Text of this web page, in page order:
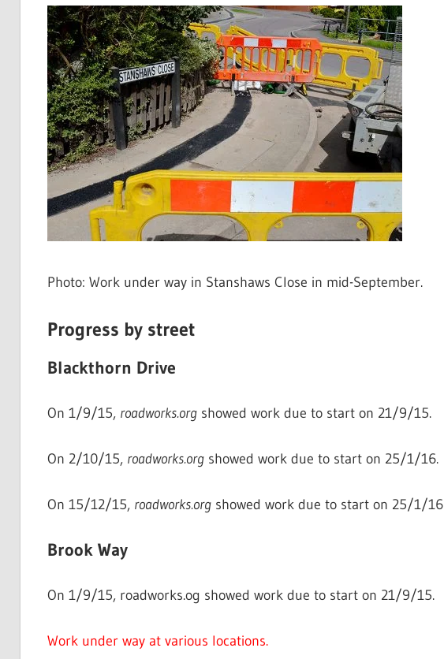
Photo: Work under way in Stanshaws Close in mid-September.
Progress by street
Blackthorn Drive
On 1/9/15, roadworks.orgshowed work due to start on 21/9/15.
On 2/10/15, roadworks.orgshowed work due to start on 25/1/16.
On 15/12/15, roadworks.orgshowed work due to start on 25/1/16
Brook Way
On 1/9/15, roadworks.og showed work due to start on 21/9/15.
Work under way at various locations.